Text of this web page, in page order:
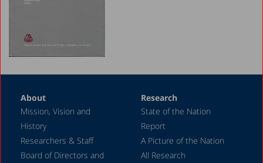
1988-1989
1987-1988
1985-1986
1984
About
Mission, Vision and
History
Researchers & Staff
Board of Directors and
Research
State of the Nation
Report
A Picture of the Nation
All Research